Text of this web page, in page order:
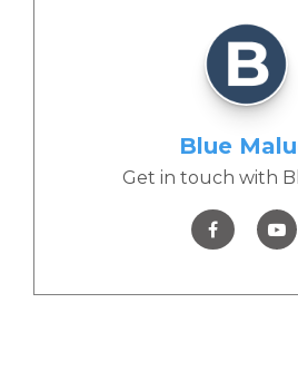
Blue
Get in touch with